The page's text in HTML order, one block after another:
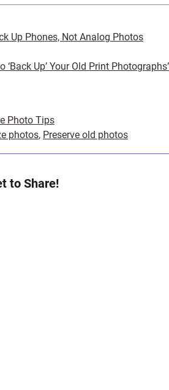
Up Phones, Not Analog Photos
‘Back Up’ Your Old Print
Photo Tips
photos, Preserve old photos
to Share!